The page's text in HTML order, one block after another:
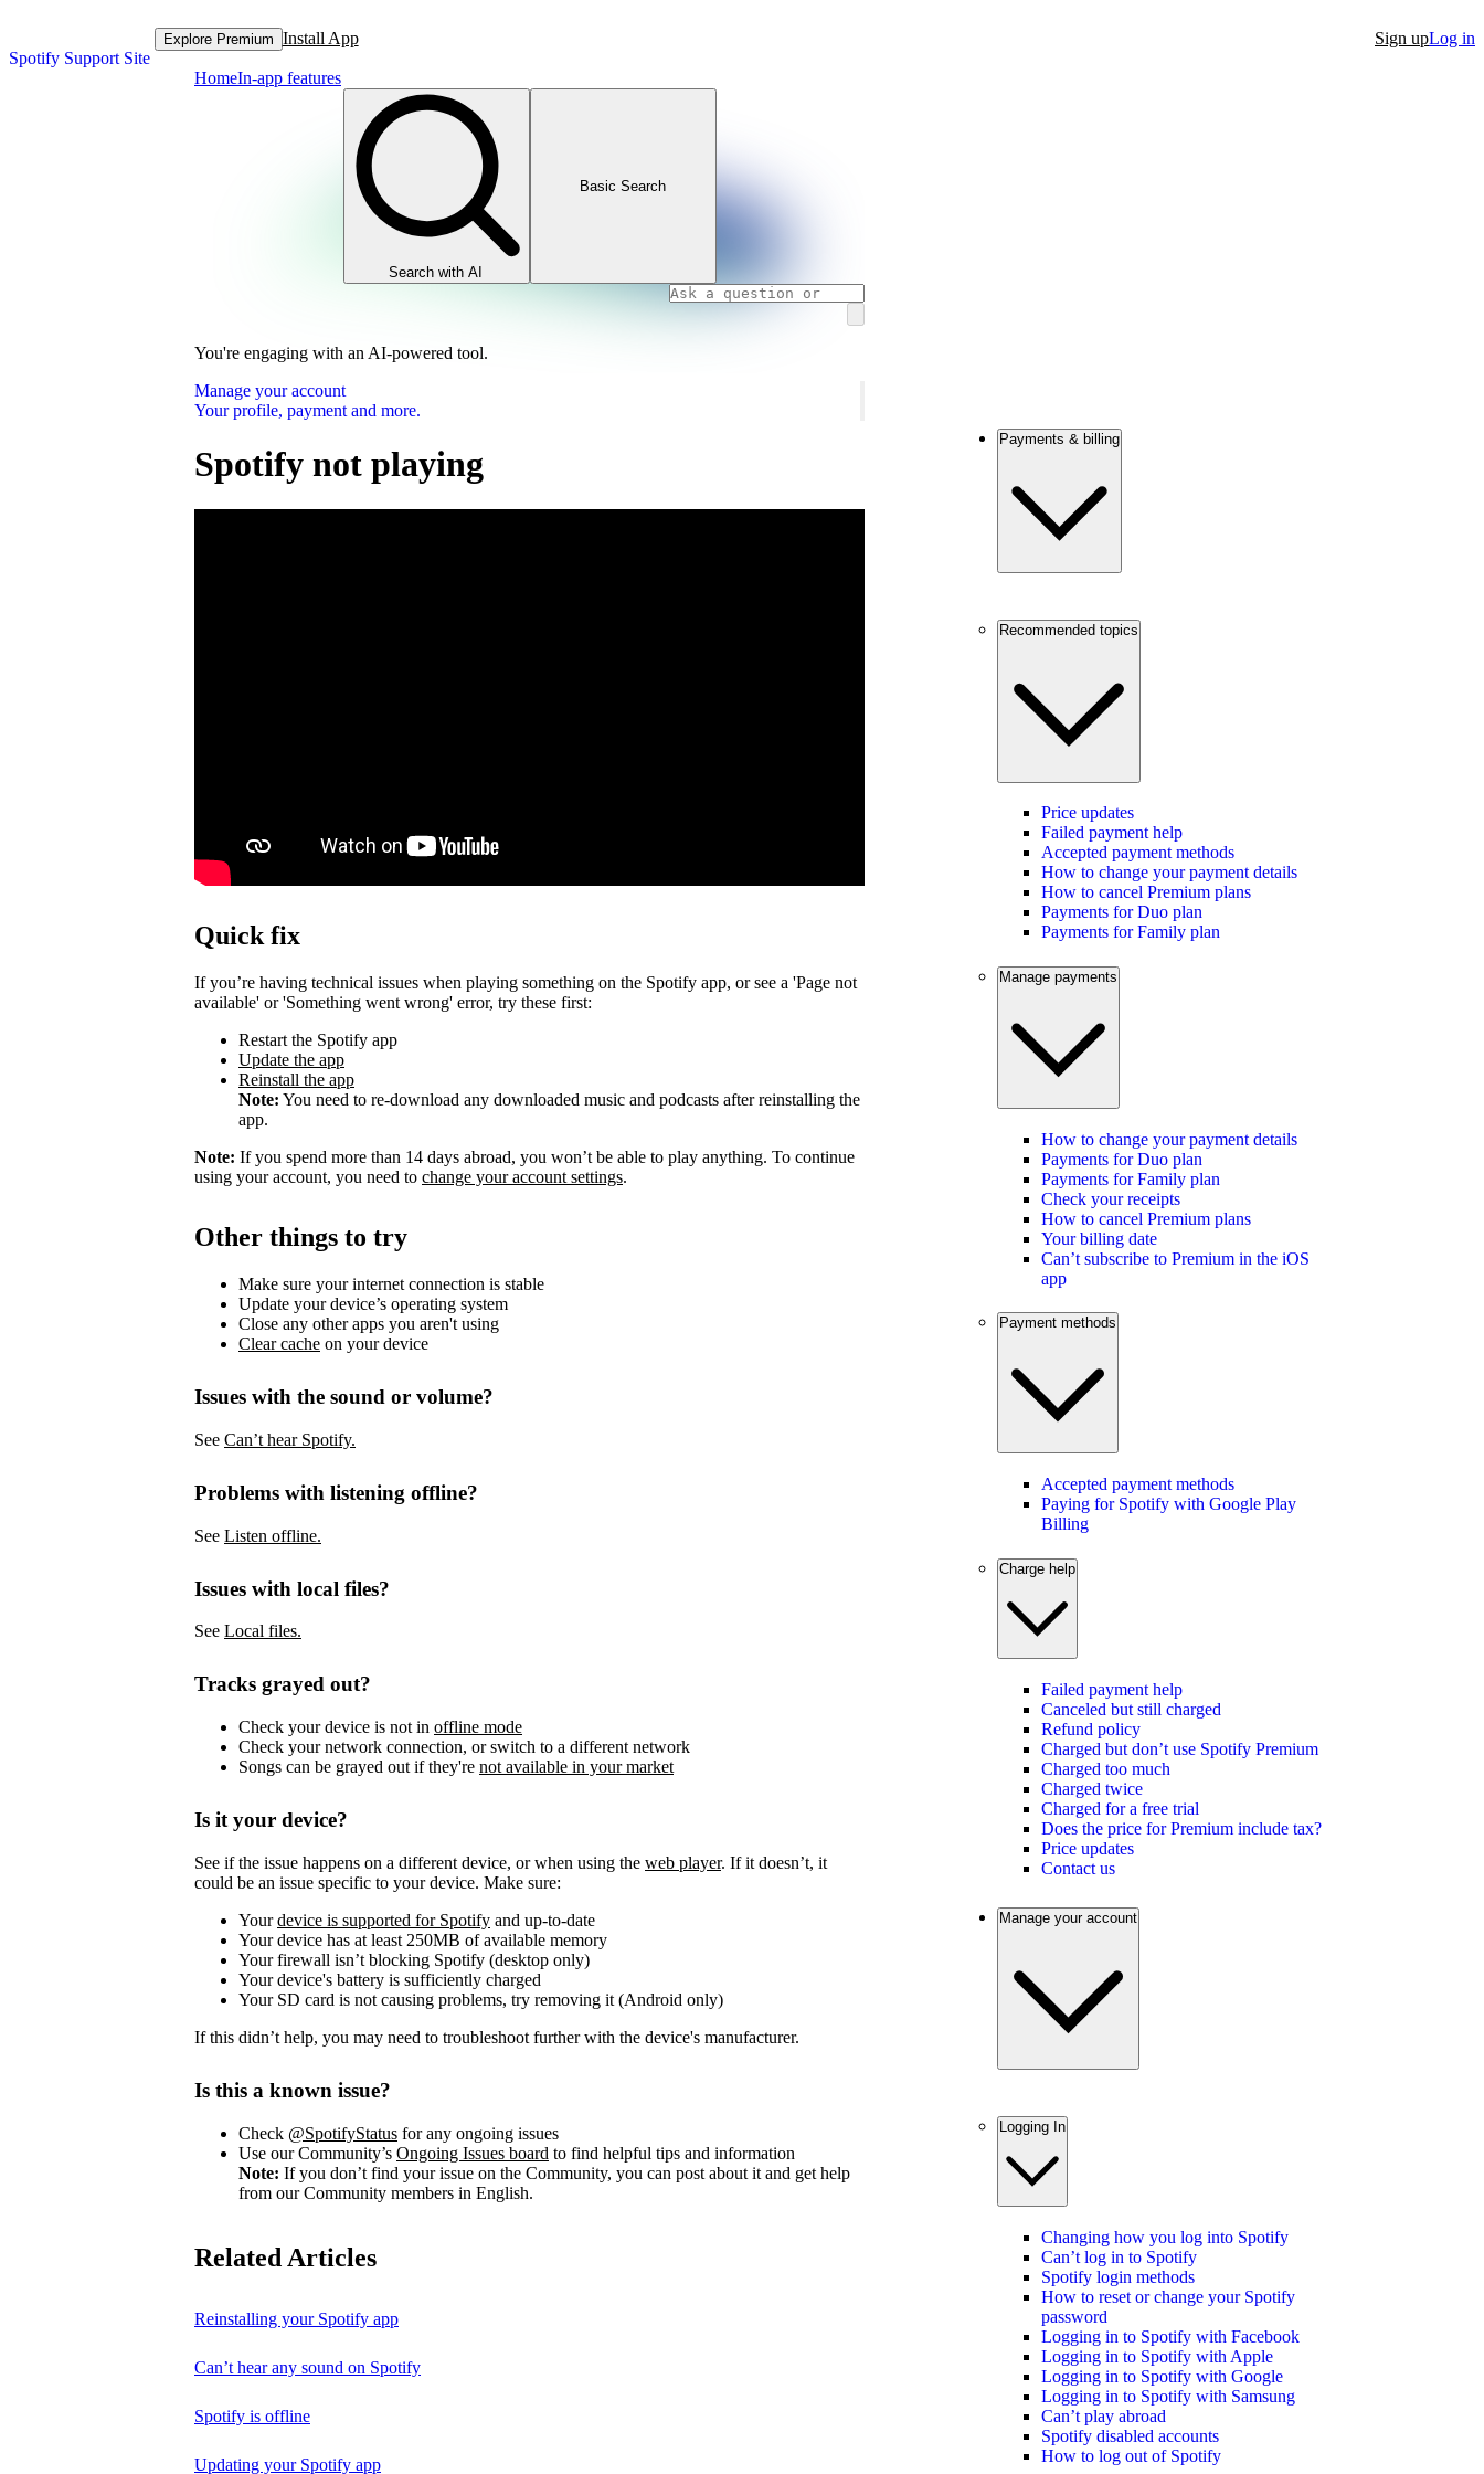
Spotify Support Site
Explore Premium Install App Sign upLog in
HomeIn-app features
Search with AI
Basic Search
You're engaging with an AI-powered tool.
Manage your account
Your profile, payment and more.
Spotify not playing
Quick fix
If you’re having technical issues when playing something on the Spotify app, or see a 'Page not
available' or 'Something went wrong' error, try these first:
Restart the Spotify app
Update the app
Reinstall the app
Note: You need to re-download any downloaded music and podcasts after reinstalling the
app.
Note: If you spend more than 14 days abroad, you won’t be able to play anything. To continue
using your account, you need to change your account settings.
Other things to try
Make sure your internet connection is stable
Update your device’s operating system
Close any other apps you aren't using
Clear cache on your device
Issues with the sound or volume?
See Can’t hear Spotify.
Problems with listening offline?
See Listen offline.
Issues with local files?
See Local files.
Tracks grayed out?
Check your device is not in offline mode
Check your network connection, or switch to a different network
Songs can be grayed out if they're not available in your market
Is it your device?
See if the issue happens on a different device, or when using the web player. If it doesn’t, it
could be an issue specific to your device. Make sure:
Yourdevice is supported for Spotify and up-to-date
Your device has at least 250MB of available memory
Your firewall isn’t blocking Spotify (desktop only)
Your device's battery is sufficiently charged
Your SD card is not causing problems, try removing it (Android only)
If this didn’t help, you may need to troubleshoot further with the device's manufacturer.
Is this a known issue?
Check @SpotifyStatus for any ongoing issues
Use our Community’s Ongoing Issues board to find helpful tips and information
Note: If you don’t find your issue on the Community, you can post about it and get help
from our Community members in English.
Related Articles
Reinstalling your Spotify app
Can’t hear any sound on Spotify
Spotify is offline
Updating your Spotify app
Payments & billing
Recommended topics
Price updates
Failed payment help
Accepted payment methods
How to change your payment details
How to cancel Premium plans
Payments for Duo plan
Payments for Family plan
Manage payments
How to change your payment details
Payments for Duo plan
Payments for Family plan
Check your receipts
How to cancel Premium plans
Your billing date
Can’t subscribe to Premium in the iOS
app
Payment methods
Accepted payment methods
Paying for Spotify with Google Play
Billing
Charge help
Failed payment help
Canceled but still charged
Refund policy
Charged but don’t use Spotify Premium
Charged too much
Charged twice
Charged for a free trial
Does the price for Premium include tax?
Price updates
Contact us
Manage your account
Logging In
Changing how you log into Spotify
Can’t log in to Spotify
Spotify login methods
How to reset or change your Spotify
password
Logging in to Spotify with Facebook
Logging in to Spotify with Apple
Logging in to Spotify with Google
Logging in to Spotify with Samsung
Can’t play abroad
Spotify disabled accounts
How to log out of Spotify